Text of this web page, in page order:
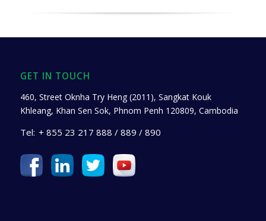
GET IN TOUCH
460, Street Oknha Try Heng (2011), Sangkat Kouk
Khleang, Khan Sen Sok, Phnom Penh 120809, Cambodia
Tel: + 855 23 217 888 / 889 / 890